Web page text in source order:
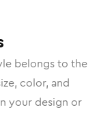
belongs to the
color, and
your design or